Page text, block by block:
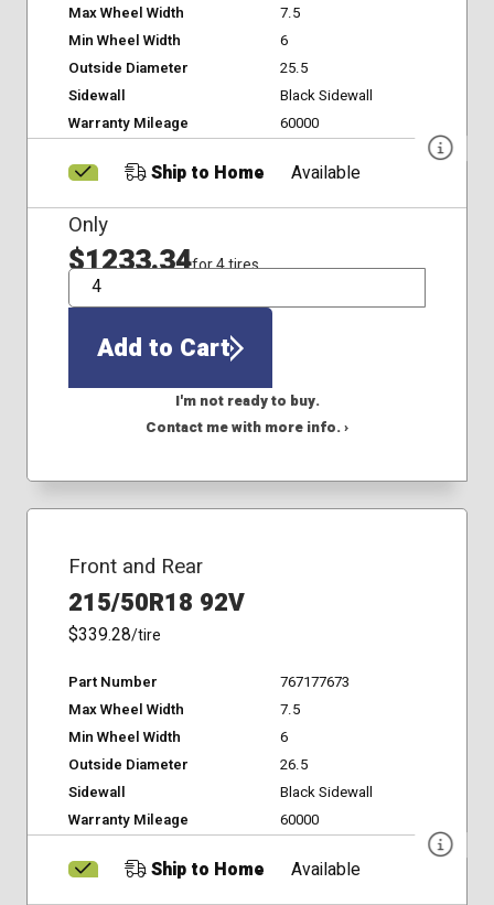
Max Wheel Width
7.5
Min Wheel Width
6
Outside Diameter
25.5
Sidewall
Black Sidewall
Warranty Mileage
60000
Ship to Home Available
Only
$1233.34for 4 tires
QTY
Add to Cart
I'm not ready to buy.
Contact me with more info. ›
Front and Rear
215/50R18 92V
$339.28/tire
Part Number
767177673
Max Wheel Width
7.5
Min Wheel Width
6
Outside Diameter
26.5
Sidewall
Black Sidewall
Warranty Mileage
60000
Ship to Home Available